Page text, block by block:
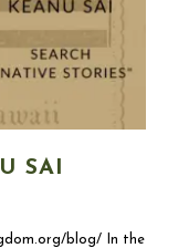
SAI
blog/ In the